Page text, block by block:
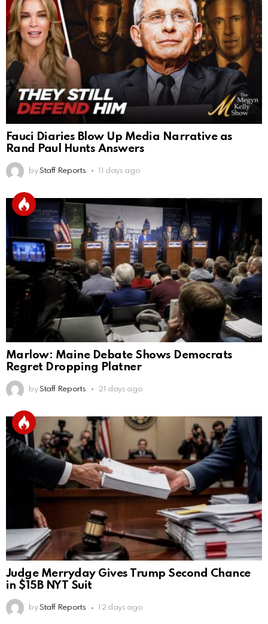
Fauci Diaries Blow Up Media Narrative as
Rand Paul Hunts Answers
by Staff Reports 11 days ago
Marlow: Maine Debate Shows Democrats
Regret Dropping Platner
by Staff Reports 21 days ago
Judge Merryday Gives Trump Second Chance
in $15B NYT Suit
by Staff Reports 12 days ago